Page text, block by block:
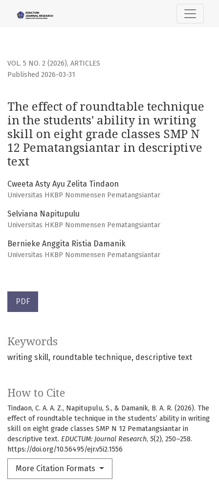
The effect of roundtable technique in the
VOL. 5 NO. 2 (2026), ARTICLES
The effect of roundtable technique
in the students' ability in writing
skill on eight grade classes SMP N
12 Pematangsiantar in descriptive
text
Published 2026-03-31
Cweeta Asty Ayu Zelita Tindaon
Universitas HKBP Nommensen Pematangsiantar
Selviana Napitupulu
Universitas HKBP Nommensen Pematangsiantar
Bernieke Anggita Ristia Damanik
Universitas HKBP Nommensen Pematangsiantar
PDF
Keywords
writing skill roundtable technique descriptive text
How to Cite
Tindaon, C. A. A. Z., Napitupulu, S., & Damanik, B. A. R. (2026). The
effect of roundtable technique in the students’ ability in writing
skill on eight grade classes SMP N 12 Pematangsiantar in
descriptive text. EDUCTUM: Journal Research, 5(2), 250–258.
https://doi.org/10.56495/ejr.v5i2.1556
More Citation Formats